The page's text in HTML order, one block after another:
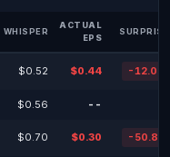
WHISPER
ACTUAL
EPS
$0.52 $0.44 -
$0.56 --
$0.70 $0.30 -